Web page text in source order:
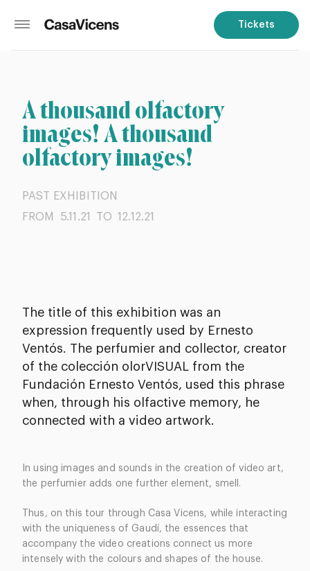
Tickets
A thousand olfactory
images! A thousand
olfactory images!
PAST EXHIBITION
FROM 5.11.21
TO 12.12.21
The title of this exhibition was an
expression frequently used by Ernesto
Ventós. The perfumier and collector, creator
of the colección olorVISUAL from the
Fundación Ernesto Ventós, used this phrase
when, through his olfactive memory, he
connected with a video artwork.
In using images and sounds in the creation of video art,
the perfumier adds one further element, smell.
Thus, on this tour through Casa Vicens, while interacting
with the uniqueness of Gaudí, the essences that
accompany the video creations connect us more
intensely with the colours and shapes of the house.